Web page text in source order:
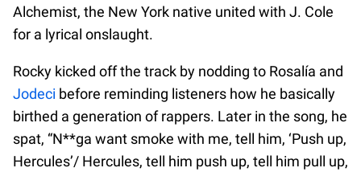
Alchemist, the New York native united with J. Cole
for a lyrical onslaught.
Rocky kicked off the track by nodding to Rosalía and
Jodeci before reminding listeners how he basically
birthed a generation of rappers. Later in the song, he
spat, “N**ga want smoke with me, tell him, ‘Push up,
Hercules’/ Hercules, tell him push up, tell him pull up,